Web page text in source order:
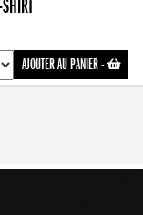
AJOUTER AU PANIER-